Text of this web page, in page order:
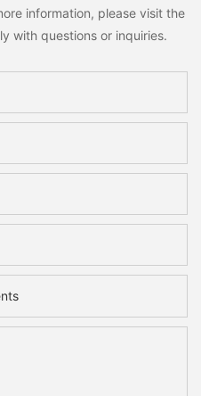
information, please visit the
with questions or inquiries.